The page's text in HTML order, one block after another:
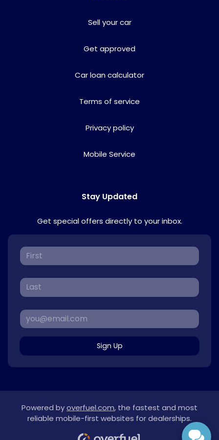
Sell your car
Get approved
Car loan calculator
Terms of service
Privacy policy
Mobile Service
Stay Updated
Get special offers directly to your inbox.
Sign Up
Powered byoverfuel.com, the fastest and most
reliable mobile-first websites for dealerships.